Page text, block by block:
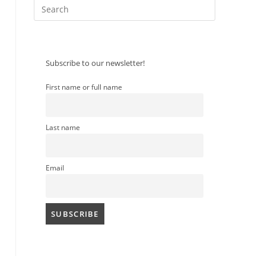
Escape
Subscribe to our newsletter!
First name or full name
Last name
Email